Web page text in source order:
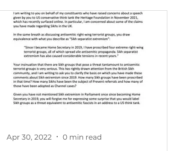
constituency
Apr 30, 2022 0 min read